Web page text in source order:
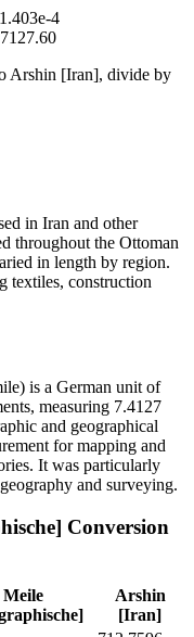
1.403e-4
7127.60
Arshin [Iran], divide by
in Iran and other
throughout the Ottoman
in length by region.
textiles, construction
is a German unit of
measuring 7.4127
and geographical
for mapping and
It was particularly
and surveying.
Conversion
Meile
Arshin
[Iran]